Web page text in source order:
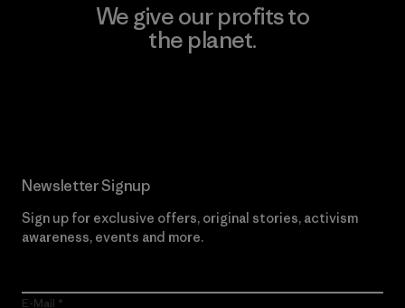
We give our profits to
the planet.
Newsletter Signup
Sign up for exclusive offers, original stories, activism
awareness, events and more.
E-Mail